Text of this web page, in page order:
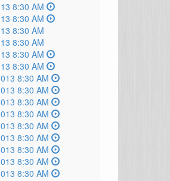
8:30 AM
8:30 AM
8:30 AM
8:30 AM
8:30 AM
8:30 AM
8:30 AM
8:30 AM
8:30 AM
8:30 AM
8:30 AM
8:30 AM
8:30 AM
8:30 AM
8:30 AM